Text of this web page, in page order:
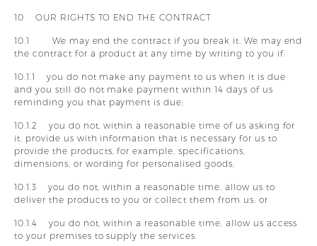
10 OUR RIGHTS TO END THE CONTRACT
10.1 We may end the contract if you break it. We may end
the contract for a product at any time by writing to you if:
10.1.1 you do not make any payment to us when it is due
and you still do not make payment within 14 days of us
reminding you that payment is due;
10.1.2 you do not, within a reasonable time of us asking for
it, provide us with information that is necessary for us to
provide the products, for example, specifications,
dimensions, or wording for personalised goods;
10.1.3 you do not, within a reasonable time, allow us to
deliver the products to you or collect them from us; or
10.1.4 you do not, within a reasonable time, allow us access
to your premises to supply the services.